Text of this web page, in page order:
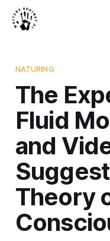
NATURING
The
Fluid
and
Theory